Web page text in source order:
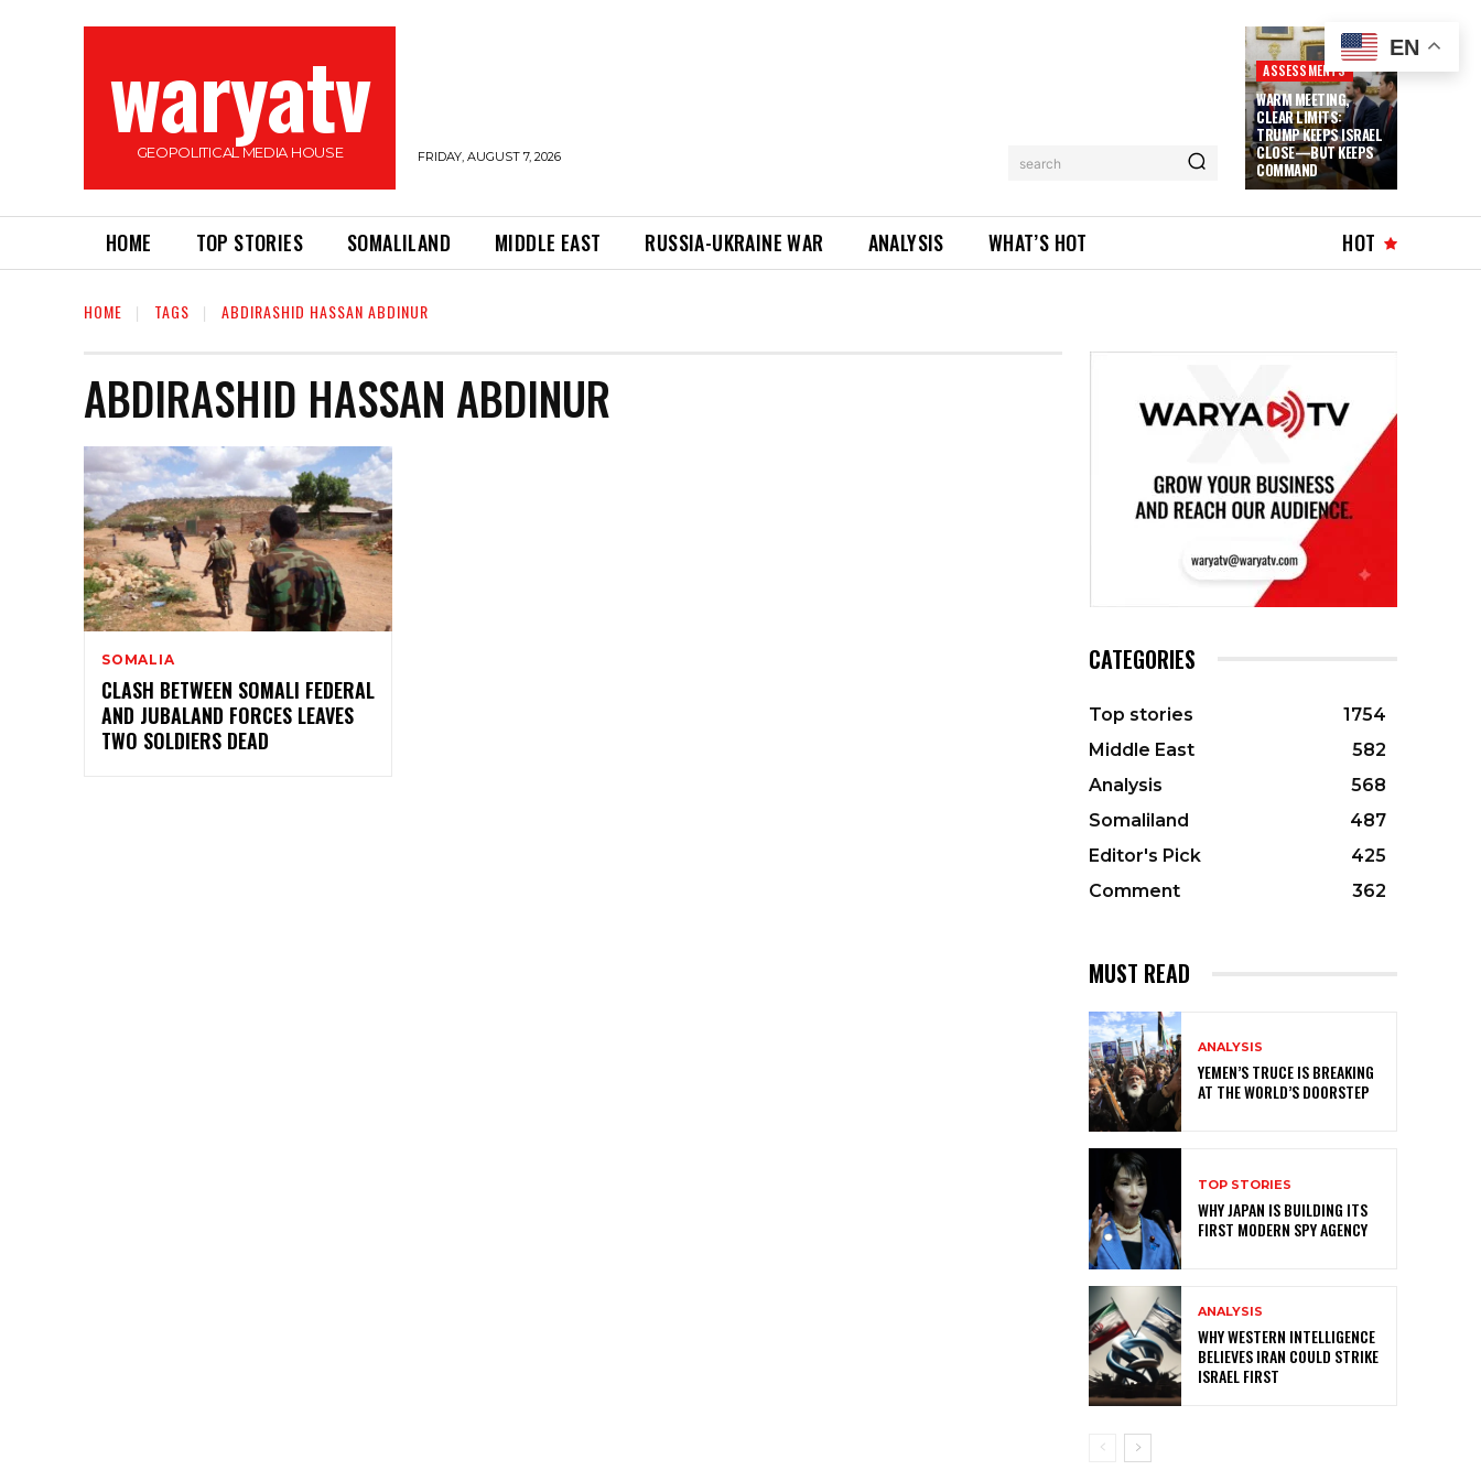
waryatv
GEOPOLITICAL MEDIA HOUSE FRIDAY, AUGUST 7, 2026 search
ASSESSMENTS
WARM MEETING,
CLEAR LIMITS:
TRUMP KEEPS ISRAEL
CLOSE—BUT KEEPS
COMMAND
HOME TOP STORIES SOMALILAND MIDDLE EAST RUSSIA-UKRAINE WAR ANALYSIS WHAT’S HOT HOT
HOME TAGS ABDIRASHID HASSAN ABDINUR
ABDIRASHID HASSAN ABDINUR
SOMALIA
CLASH BETWEEN SOMALI FEDERAL
AND JUBALAND FORCES LEAVES
TWO SOLDIERS DEAD
CATEGORIES
Top stories
1754
Middle East
582
Analysis
568
Somaliland
487
Editor's Pick
425
Comment
362
MUST READ
ANALYSIS
YEMEN’S TRUCE IS BREAKING
AT THE WORLD’S DOORSTEP
TOP STORIES
WHY JAPAN IS BUILDING ITS
FIRST MODERN SPY AGENCY
ANALYSIS
WHY WESTERN INTELLIGENCE
BELIEVES IRAN COULD STRIKE
ISRAEL FIRST
EN